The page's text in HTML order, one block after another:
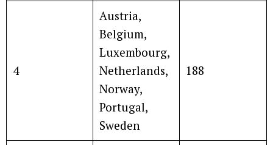
4
Austria,
Belgium,
Luxembourg,
Netherlands,
Norway,
Portugal,
Sweden
188